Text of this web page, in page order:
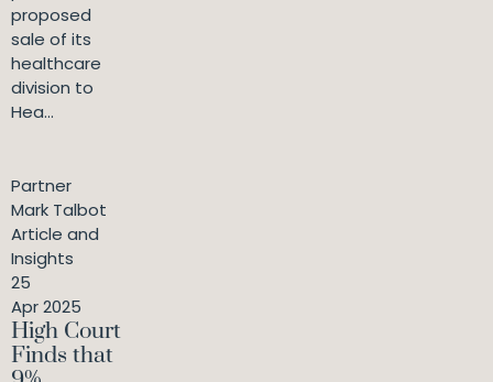
proposed
sale of its
healthcare
division to
Hea...
Partner
Mark Talbot
Article and
Insights
25
Apr 2025
High Court
Finds that